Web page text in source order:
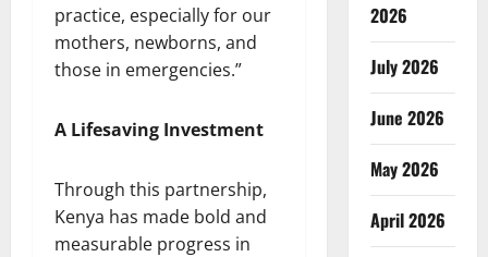
practice, especially for our
mothers, newborns, and
those in emergencies.”
A Lifesaving Investment
Through this partnership,
Kenya has made bold and
measurable progress in
2026
July 2026
June 2026
May 2026
April 2026